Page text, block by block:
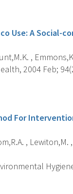
Use: A Social-
,
2004 Feb;
For
,